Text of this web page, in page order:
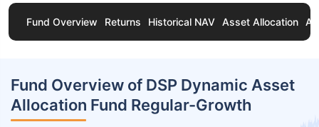
Fund Overview Returns Historical NAV Asset Allocation
Fund Overview of DSP Dynamic Asset
Allocation Fund Regular-Growth